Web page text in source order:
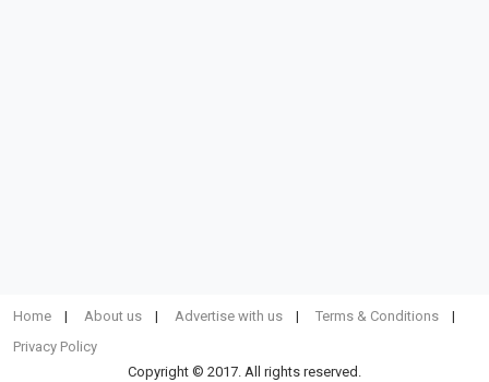
Home About us Advertise with us
Terms & Conditions
Privacy Policy
Copyright © 2017. All rights reserved.